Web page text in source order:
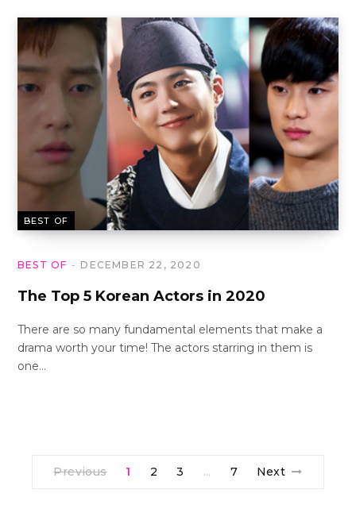
BEST OF
BEST OF DECEMBER 22, 2020
The Top 5 Korean Actors in 2020
There are so many fundamental elements that make a
drama worth your time! The actors starring in them is
one…
Previous 1 2 3 … 7 Next